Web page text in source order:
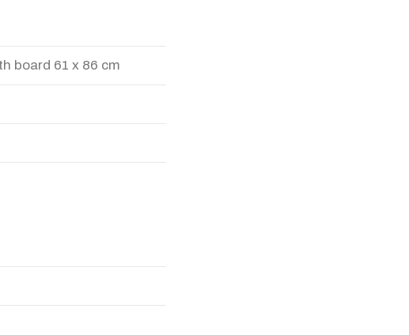
board 61 x 86 cm